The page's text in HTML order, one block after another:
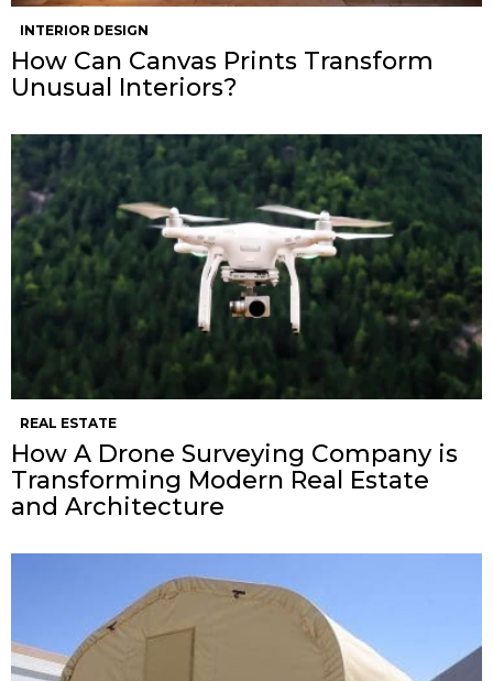
INTERIOR DESIGN
How Can Canvas Prints Transform
Unusual Interiors?
REAL ESTATE
How A Drone Surveying Company is
Transforming Modern Real Estate
and Architecture